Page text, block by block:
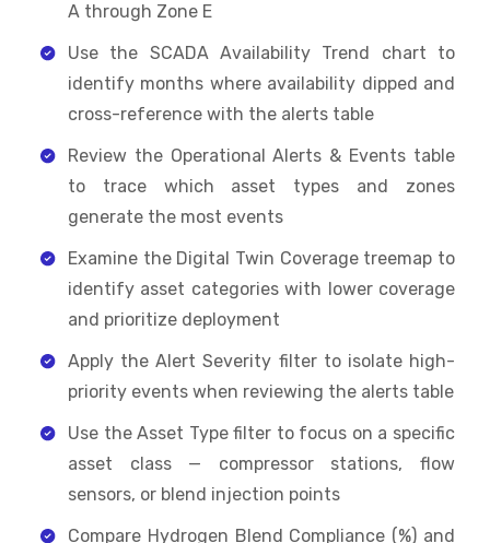
A through Zone E
Use the SCADA Availability Trend chart to
identify months where availability dipped and
cross-reference with the alerts table
Review the Operational Alerts & Events table
to trace which asset types and zones
generate the most events
Examine the Digital Twin Coverage treemap to
identify asset categories with lower coverage
and prioritize deployment
Apply the Alert Severity filter to isolate high-
priority events when reviewing the alerts table
Use the Asset Type filter to focus on a specific
asset class — compressor stations, flow
sensors, or blend injection points
Compare Hydrogen Blend Compliance (%) and